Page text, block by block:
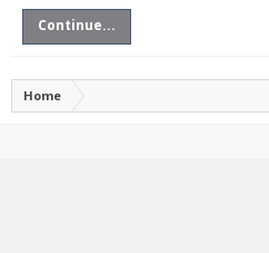
Continue...
Home